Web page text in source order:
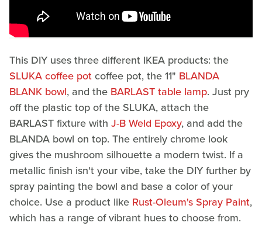
This DIY uses three different IKEA products: the
SLUKA coffee potcoffee pot, the 11" BLANDA
BLANK bowl, and the BARLAST table lamp. Just pry
off the plastic top of the SLUKA, attach the
BARLAST fixture with J-B Weld Epoxy, and add the
BLANDA bowl on top. The entirely chrome look
gives the mushroom silhouette a modern twist. If a
metallic finish isn't your vibe, take the DIY further by
spray painting the bowl and base a color of your
choice. Use a product like Rust-Oleum's Spray Paint,
which has a range of vibrant hues to choose from.